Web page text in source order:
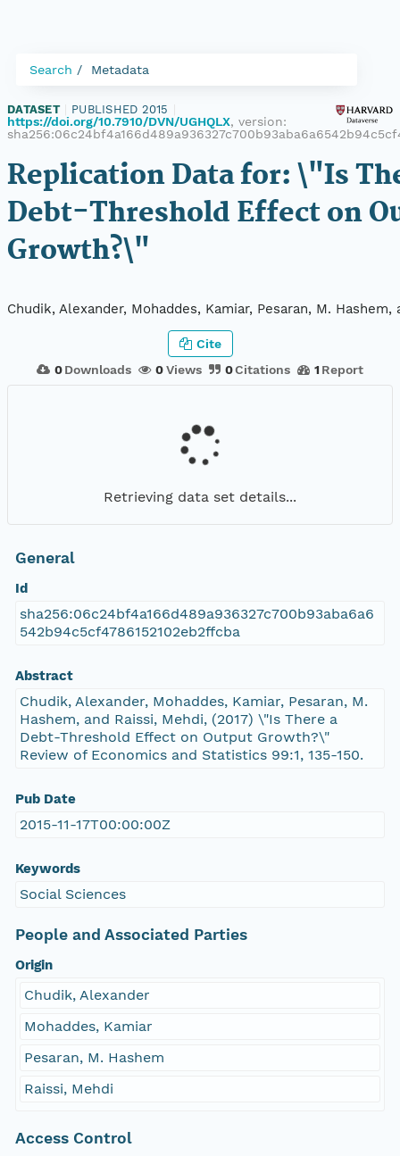
Search Metadata
DATASET PUBLISHED 2015
https://doi.org/10.7910/DVN/UGHQLX, version:
Replication Data for: \"Is
Debt-Threshold Effect on
Growth?\"
Chudik, Alexander, Mohaddes, Kamiar, Pesaran, M. Hashem,
0 Downloads 0Views 0Citations 1 Report
Cite
Retrieving data set details...
General
Id
sha256:06c24bf4a166d489a936327c700b93aba6a6
542b94c5cf4786152102eb2ffcba
Abstract
Chudik, Alexander, Mohaddes, Kamiar, Pesaran, M.
Hashem, and Raissi, Mehdi, (2017) \"Is There a
Debt-Threshold Effect on Output Growth?\"
Review of Economics and Statistics 99:1, 135-150.
Pub Date
2015-11-17T00:00:00Z
Keywords
Social Sciences
People and Associated Parties
Origin
Chudik, Alexander
Mohaddes, Kamiar
Pesaran, M. Hashem
Raissi, Mehdi
Access Control